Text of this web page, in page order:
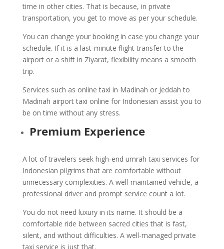
time in other cities. That is because, in private
transportation, you get to move as per your schedule.
You can change your booking in case you change your
schedule. If it is a last-minute flight transfer to the
airport or a shift in Ziyarat, flexibility means a smooth
trip.
Services such as online taxi in Madinah or Jeddah to
Madinah airport taxi online for Indonesian assist you to
be on time without any stress.
Premium Experience
A lot of travelers seek high-end umrah taxi services for
Indonesian pilgrims that are comfortable without
unnecessary complexities. A well-maintained vehicle, a
professional driver and prompt service count a lot.
You do not need luxury in its name. It should be a
comfortable ride between sacred cities that is fast,
silent, and without difficulties. A well-managed private
taxi service is just that.